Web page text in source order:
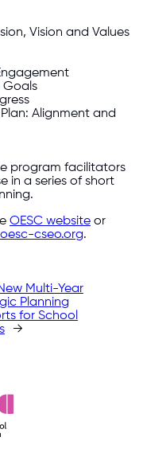
Vision and Values
Goals
Alignment and
program facilitators
in a series of short
OESC website or
cseo.org.
Multi-Year
Planning
for School
→